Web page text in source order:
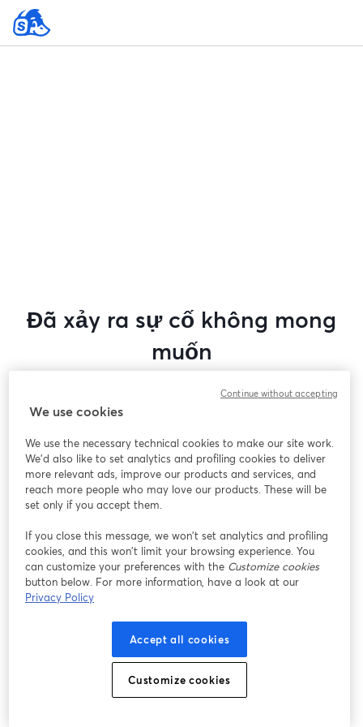
Đã xảy ra sự cố không mong
muốn
hội thảo trực tuyến này. Vui lòng thử tải lại trang.
Bạn gặp sự cố?
mở trong tab mới
We use cookies
We use the necessary technical cookies to make our site work.
We'd also like to set analytics and profiling cookies to deliver
more relevant ads, improve our products and services, and
reach more people who may love our products. These will be
set only if you accept them.
If you close this message, we won’t set analytics and profiling
cookies, and this won’t limit your browsing experience. You
can customize your preferences with the Customize cookies
button below. For more information, have a look at our
Privacy Policy
Accept all cookies
Customize cookies
Continue without accepting